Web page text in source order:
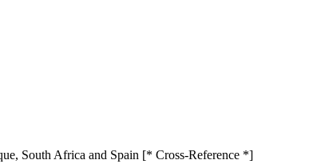
South Africa and Spain [* Cross-Reference *]